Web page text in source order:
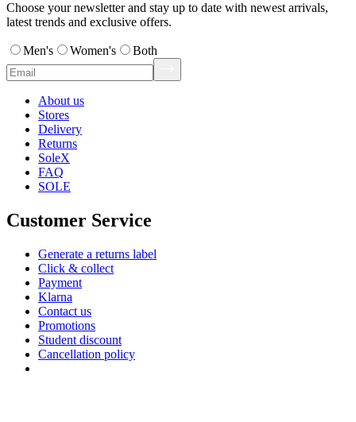
Choose your newsletter and stay up to date with newest arrivals,
latest trends and exclusive offers.
Men's Women's Both
About us
Stores
Delivery
Returns
SoleX
FAQ
SOLE
Customer Service
Generate a returns label
Click & collect
Payment
Klarna
Contact us
Promotions
Student discount
Cancellation policy